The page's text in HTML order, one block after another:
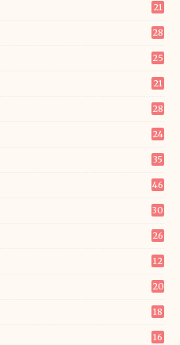
21
28
25
21
28
24
35
46
30
26
12
20
18
16